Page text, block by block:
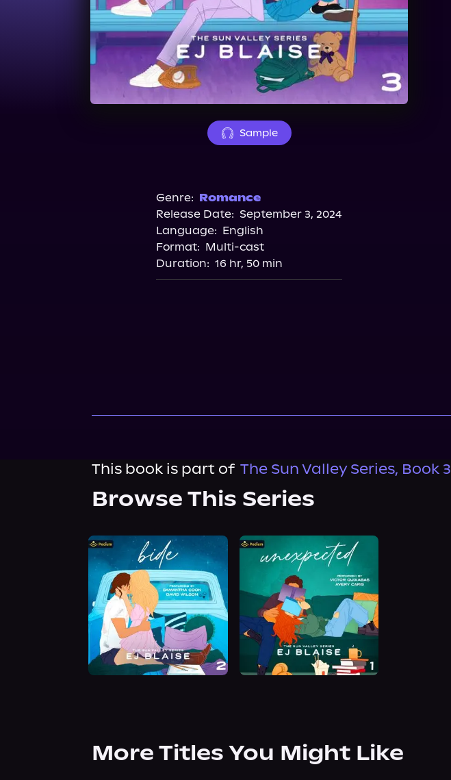
Sample
Genre: Romance
Release Date: September 3, 2024
Language: English
Format: Multi-cast
Duration: 16 hr, 50 min
This book is part of The Sun Valley Series, Book 3
Browse This Series
More Titles You Might Like